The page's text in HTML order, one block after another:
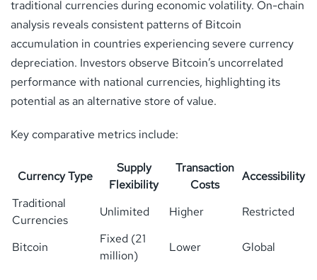
traditional currencies during economic volatility. On-chain
analysis reveals consistent patterns of Bitcoin
accumulation in countries experiencing severe currency
depreciation. Investors observe Bitcoin’s uncorrelated
performance with national currencies, highlighting its
potential as an alternative store of value.
Key comparative metrics include:
Currency Type
Supply
Flexibility
Transaction
Costs
Accessibility
Traditional
Currencies
Unlimited Higher Restricted
Bitcoin
Fixed (21
million)
Lower Global